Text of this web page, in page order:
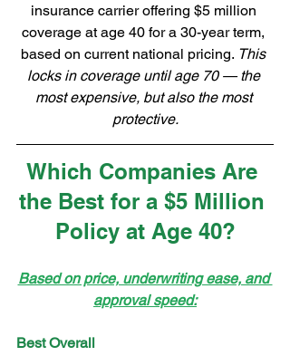
insurance carrier offering $5 million
coverage at age 40 for a 30-year term,
based on current national pricing. This
locks in coverage until age 70 — the
most expensive, but also the most
protective.
Which Companies Are
the Best for a $5 Million
Policy at Age 40?
Based on price, underwriting ease, and
approval speed:
Best Overall